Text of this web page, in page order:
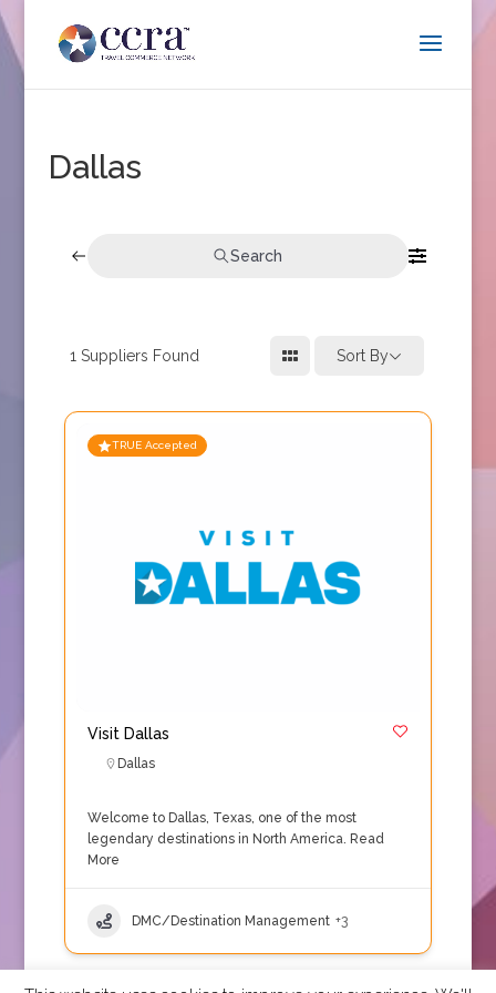
Dallas
Search
1 Suppliers Found Sort By
TRUE Accepted
Visit Dallas
Dallas
Welcome to Dallas, Texas, one of the most
legendary destinations in North America. Read
More
DMC/Destination Management +3